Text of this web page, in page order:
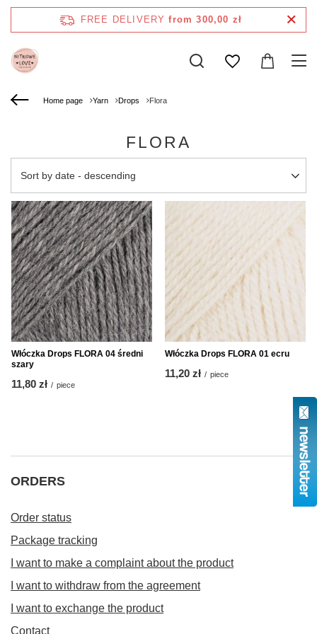
FREE DELIVERY from 300,00 zł
Home page Yarn Drops Flora
FLORA
Change sorting
Sort by date - descending
Włóczka Drops FLORA 04 średni
szary
11,80 zł / piece
Włóczka Drops FLORA 01 ecru
11,20 zł / piece
ORDERS
Order status
Package tracking
I want to make a complaint about the product
I want to withdraw from the agreement
I want to exchange the product
Contact